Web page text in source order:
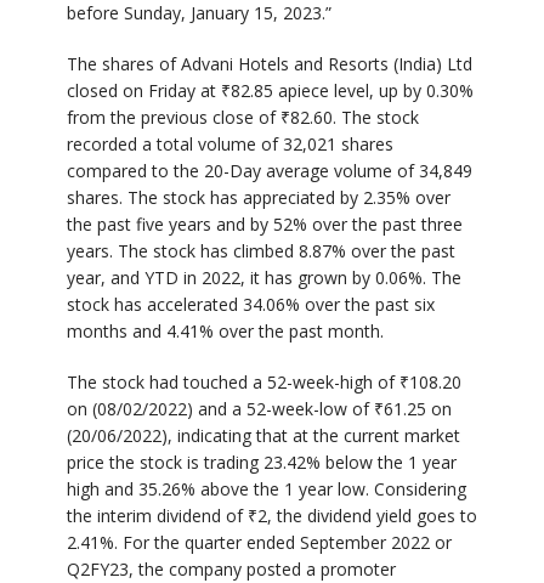
before Sunday, January 15, 2023.”
The shares of Advani Hotels and Resorts (India) Ltd
closed on Friday at ₹82.85 apiece level, up by 0.30%
from the previous close of ₹82.60. The stock
recorded a total volume of 32,021 shares
compared to the 20-Day average volume of 34,849
shares. The stock has appreciated by 2.35% over
the past five years and by 52% over the past three
years. The stock has climbed 8.87% over the past
year, and YTD in 2022, it has grown by 0.06%. The
stock has accelerated 34.06% over the past six
months and 4.41% over the past month.
The stock had touched a 52-week-high of ₹108.20
on (08/02/2022) and a 52-week-low of ₹61.25 on
(20/06/2022), indicating that at the current market
price the stock is trading 23.42% below the 1 year
high and 35.26% above the 1 year low. Considering
the interim dividend of ₹2, the dividend yield goes to
2.41%. For the quarter ended September 2022 or
Q2FY23, the company posted a promoter